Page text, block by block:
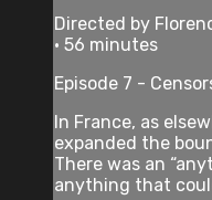
Directed by
• 56 minutes
Episode 7 -
In France, as
expanded the
There was an
anything that